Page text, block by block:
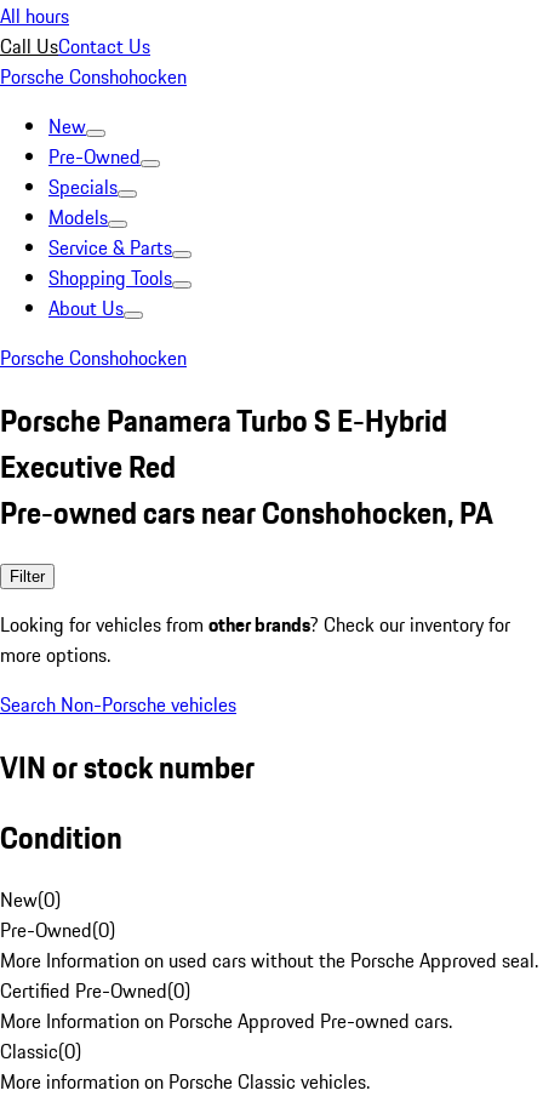
All hours
Call UsContact Us
Porsche Conshohocken
New
Pre-Owned
Specials
Models
Service & Parts
Shopping Tools
About Us
Porsche Conshohocken
Porsche Panamera Turbo S E-Hybrid
Executive Red
Pre-owned cars near Conshohocken, PA
Filter
Looking for vehicles from other brands? Check our inventory for
more options.
Search Non-Porsche vehicles
VIN or stock number
Condition
New(0)
Pre-Owned(0)
More Information on used cars without the Porsche Approved seal.
Certified Pre-Owned(0)
More Information on Porsche Approved Pre-owned cars.
Classic(0)
More information on Porsche Classic vehicles.